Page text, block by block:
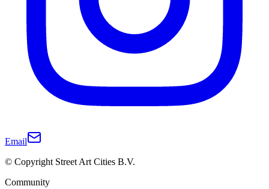
Email
© Copyright Street Art Cities B.V.
Community